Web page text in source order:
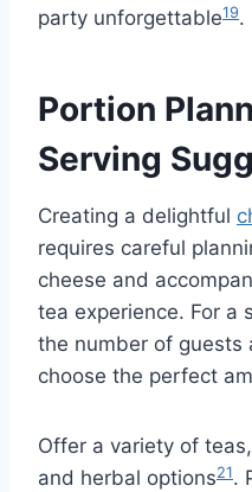
party unforgettable19.
Portion
Serving
Creating a delightful
requires careful
cheese and
tea experience. For a
the number of guests
choose the perfect
Offer a variety of
and herbal options21.